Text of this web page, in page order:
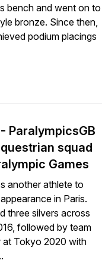
bench and went on to
bronze. Since then,
podium placings
ParalympicsGB
squad
Games
another athlete to
in Paris.
three silvers across
followed by team
at Tokyo 2020 with